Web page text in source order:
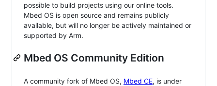
possible to build projects using our online tools.
Mbed OS is open source and remains publicly
available, but will no longer be actively maintained or
supported by Arm.
Mbed OS Community Edition
A community fork of Mbed OS, Mbed CE, is under